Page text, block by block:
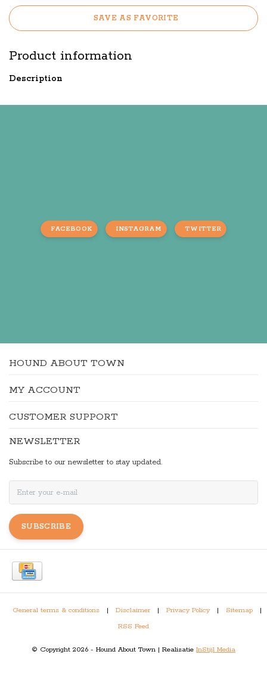
SAVE AS FAVORITE
Product information
Description
FACEBOOK INSTAGRAM TWITTER
HOUND ABOUT TOWN
MY ACCOUNT
CUSTOMER SUPPORT
NEWSLETTER
Subscribe to our newsletter to stay updated.
SUBSCRIBE
General terms & conditions | Disclaimer | Privacy Policy | Sitemap
|
RSS Feed
© Copyright 2026 - Hound About Town | Realisatie InStijl Media